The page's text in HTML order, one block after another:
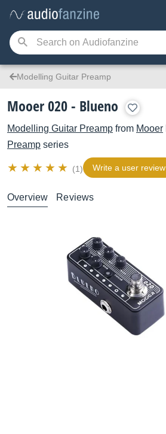
Modelling Guitar Preamp
Mooer 020 - Blueno
Modelling Guitar Preamp from Mooer
Preamp series
(1) Write a user review
Overview Reviews